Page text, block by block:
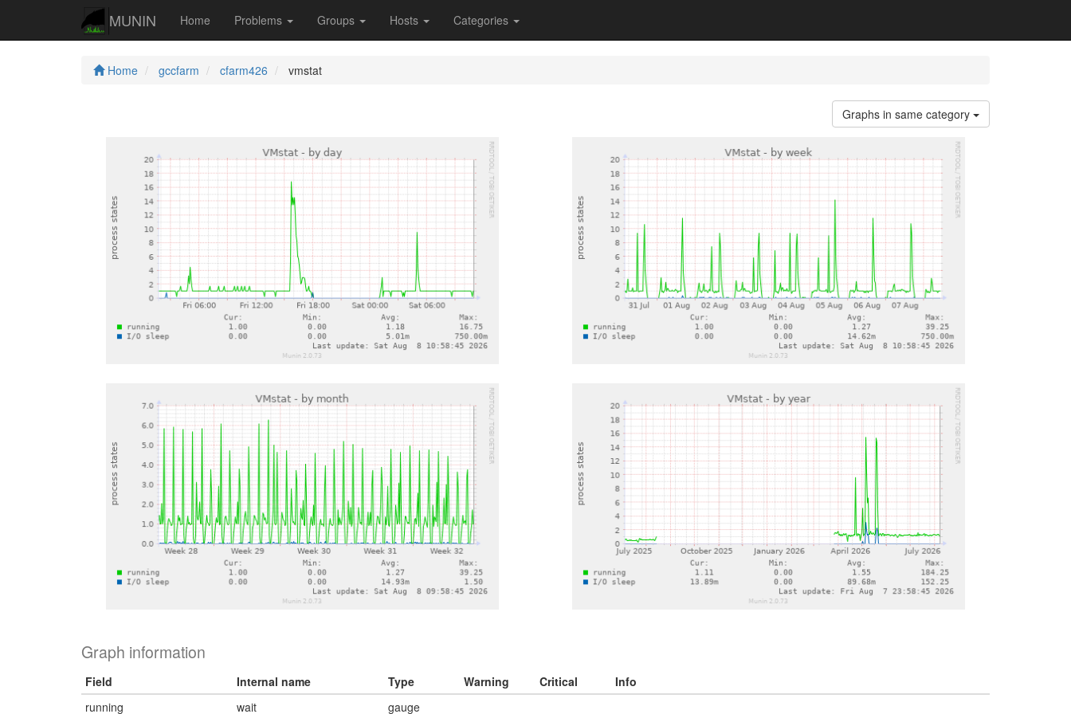
MUNIN Home Problems Groups Hosts Categories
Home gccfarm cfarm426 vmstat
Graphs in same category
Graph information
Field Internal name Type Warning Critical
Info
running
wait gauge